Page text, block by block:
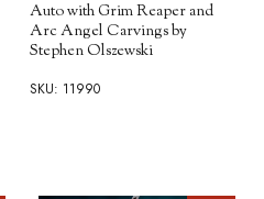
Auto with Grim Reaper and
Arc Angel Carvings by
Stephen Olszewski
SKU: 11990